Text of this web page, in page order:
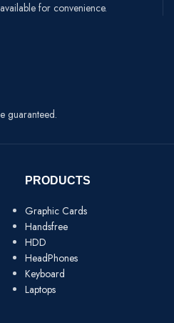
for convenience.
guaranteed.
PRODUCTS
Graphic Cards
Handsfree
HDD
HeadPhones
Keyboard
Laptops